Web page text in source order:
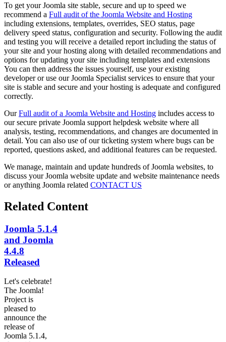
To get your Joomla site stable, secure and up to speed we
recommend a Full audit of the Joomla Website and Hosting
including extensions, templates, overrides, SEO status, page
delivery speed status, configuration and security. Following the audit
and testing you will receive a detailed report including the status of
your site and your hosting along with detailed recommendations and
options for updating your site including templates and extensions
You can then address the issues yourself, use your existing
developer or use our Joomla Specialist services to ensure that your
site is stable and secure and your hosting is adequate and configured
correctly.
OurFull audit of a Joomla Website and Hosting includes access to
our secure private Joomla support helpdesk website where all
analysis, testing, recommendations, and changes are documented in
detail. You can also use of our ticketing system where bugs can be
reported, questions asked, and additional features can be requested.
We manage, maintain and update hundreds of Joomla websites, to
discuss your Joomla website update and website maintenance needs
or anything Joomla related CONTACT US
Related Content
Joomla 5.1.4
and Joomla
4.4.8
Released
Let's celebrate!
The Joomla!
Project is
pleased to
announce the
release of
Joomla 5.1.4,